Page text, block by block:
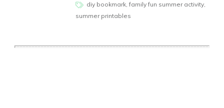
diy bookmark, family fun summer activity,
summer printables